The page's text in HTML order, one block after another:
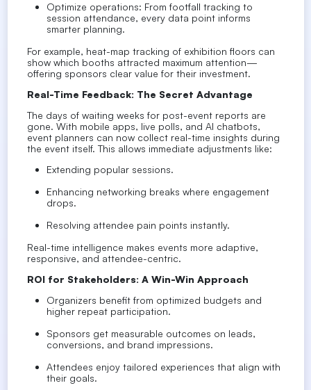
Optimize operations: From footfall tracking to
session attendance, every data point informs
smarter planning.
For example, heat-map tracking of exhibition floors can
show which booths attracted maximum attention—
offering sponsors clear value for their investment.
Real-Time Feedback: The Secret Advantage
The days of waiting weeks for post-event reports are
gone. With mobile apps, live polls, and AI chatbots,
event planners can now collect real-time insights during
the event itself. This allows immediate adjustments like:
Extending popular sessions.
Enhancing networking breaks where engagement
drops.
Resolving attendee pain points instantly.
Real-time intelligence makes events more adaptive,
responsive, and attendee-centric.
ROI for Stakeholders: A Win-Win Approach
Organizers benefit from optimized budgets and
higher repeat participation.
Sponsors get measurable outcomes on leads,
conversions, and brand impressions.
Attendees enjoy tailored experiences that align with
their goals.